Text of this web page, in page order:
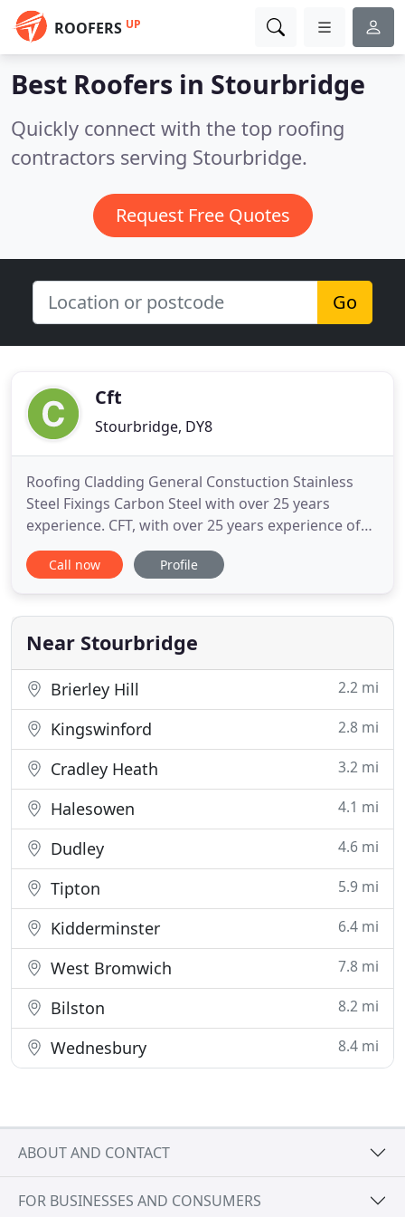
ROOFERS UP
Best Roofers in Stourbridge
Quickly connect with the top roofing
contractors serving Stourbridge.
Request Free Quotes
Go
Cft
Stourbridge, DY8
Roofing Cladding General Constuction Stainless
Steel Fixings Carbon Steel with over 25 years
experience. CFT, with over 25 years experience of
providing quality fastener systems, identified a
market for fixings more durable than the general
our partner in Germany we developed a full range
of self drilling
Call now Profile
Near Stourbridge
Brierley Hill 2.2 mi
Kingswinford 2.8 mi
Cradley Heath 3.2 mi
Halesowen 4.1 mi
Dudley 4.6 mi
Tipton 5.9 mi
Kidderminster 6.4 mi
West Bromwich 7.8 mi
Bilston 8.2 mi
Wednesbury 8.4 mi
ABOUT AND CONTACT
FOR BUSINESSES AND CONSUMERS